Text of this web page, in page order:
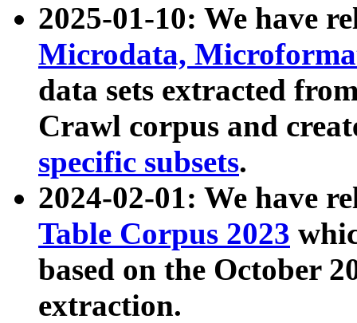
2025-01-10: We have
Microdata,
data sets extracted
Crawl corpus and
specific subsets.
2024-02-01: We have
Table Corpus 2023
based on the October
extraction.